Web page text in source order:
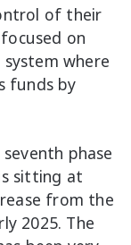
of their
on
where
funds by
phase
sitting at
from the
2025. The